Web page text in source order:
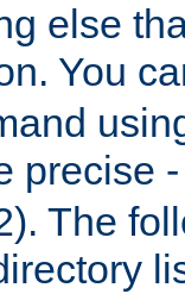
else
You
precise
The